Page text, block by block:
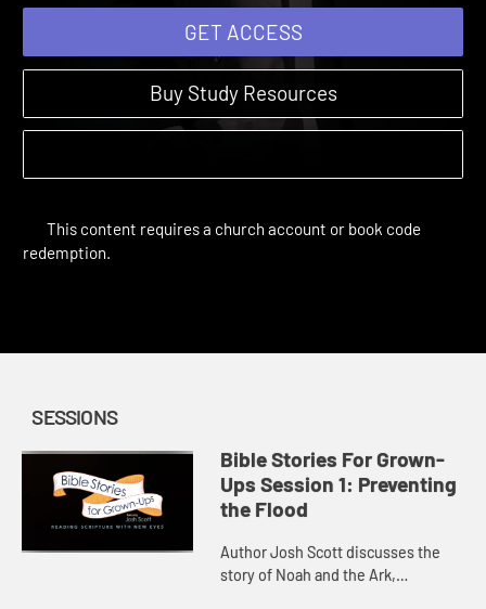
GET ACCESS
Buy Study Resources
SESSIONS
Bible Stories For Grown-
Ups Session 1: Preventing
the Flood
Author Josh Scott discusses the
story of Noah and the Ark,